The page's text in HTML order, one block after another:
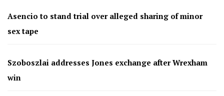
Asencio to stand trial over alleged sharing of minor
sex tape
Szoboszlai addresses Jones exchange after Wrexham
win